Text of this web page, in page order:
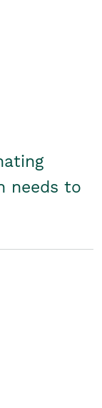
needs to